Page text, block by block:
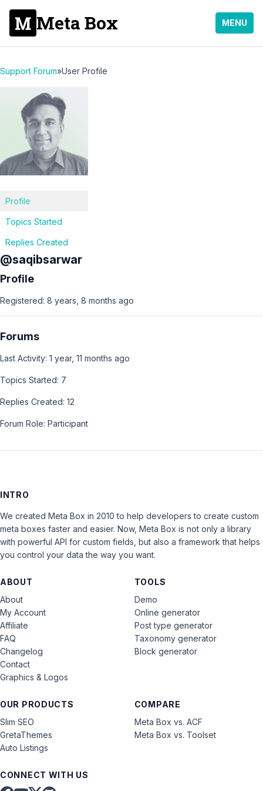
Meta Box MENU
Support Forum»User Profile
Profile
Topics Started
Replies Created
@saqibsarwar
Profile
Registered: 8 years, 8 months ago
Forums
Last Activity: 1 year, 11 months ago
Topics Started: 7
Replies Created: 12
Forum Role: Participant
INTRO
We created Meta Box in 2010 to help developers to create custom
meta boxes faster and easier. Now, Meta Box is not only a library
with powerful API for custom fields, but also a framework that helps
you control your data the way you want.
ABOUT
About
My Account
Affiliate
FAQ
Changelog
Contact
Graphics & Logos
OUR PRODUCTS
Slim SEO
GretaThemes
Auto Listings
COMPARE
Meta Box vs. ACF
Meta Box vs. Toolset
TOOLS
Demo
Online generator
Post type generator
Taxonomy generator
Block generator
CONNECT WITH US